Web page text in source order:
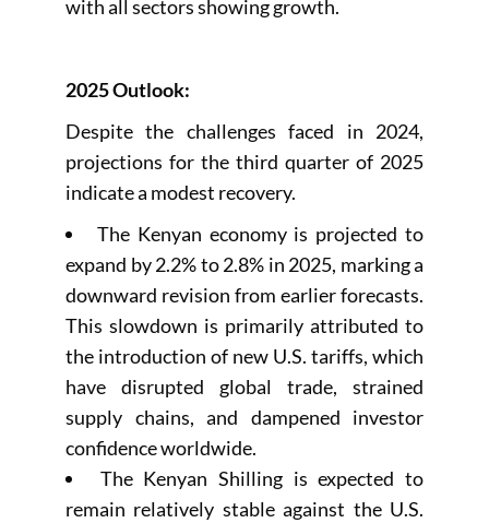
with all sectors showing growth.
2025 Outlook:
Despite the challenges faced in 2024,
projections for the third quarter of 2025
indicate a modest recovery.
The Kenyan economy is projected to
expand by 2.2% to 2.8% in 2025, marking a
downward revision from earlier forecasts.
This slowdown is primarily attributed to
the introduction of new U.S. tariffs, which
have disrupted global trade, strained
supply chains, and dampened investor
confidence worldwide.
The Kenyan Shilling is expected to
remain relatively stable against the U.S.